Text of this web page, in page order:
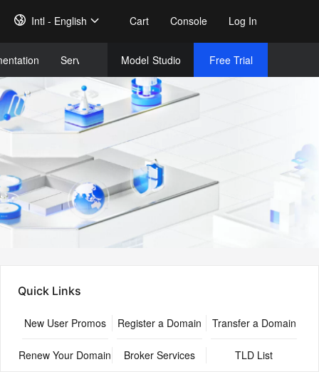
Intl - English Cart Console Log In
Services Model Studio Free Trial
Quick Links
New User Promos Register a Domain Transfer a Domain
Renew Your Domain Broker Services TLD List